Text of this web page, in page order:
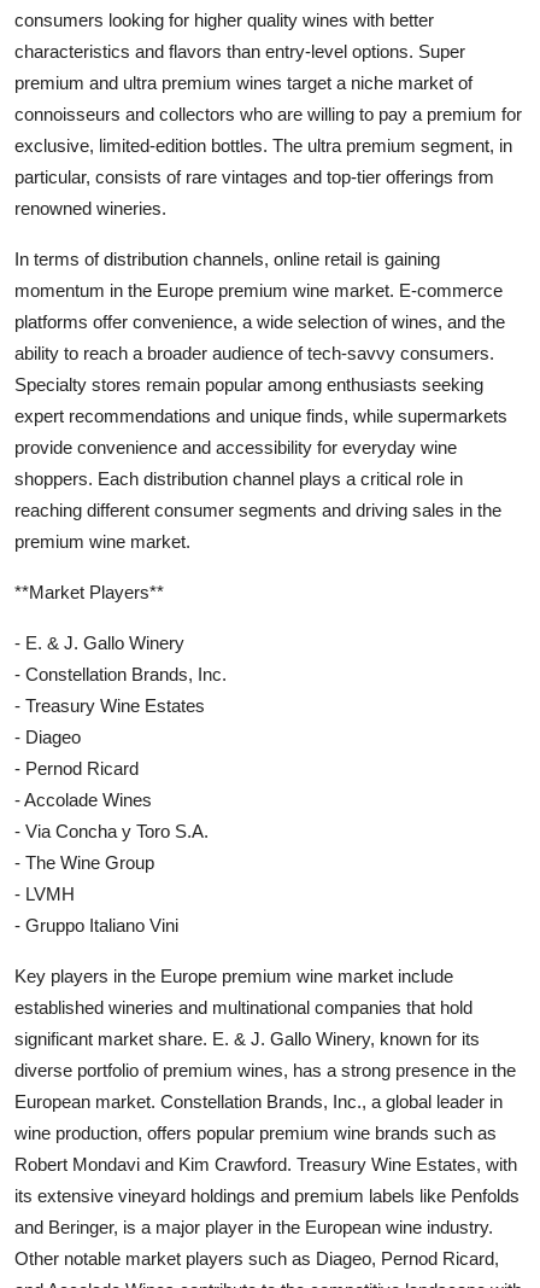
consumers looking for higher quality wines with better
characteristics and flavors than entry-level options. Super
premium and ultra premium wines target a niche market of
connoisseurs and collectors who are willing to pay a premium for
exclusive, limited-edition bottles. The ultra premium segment, in
particular, consists of rare vintages and top-tier offerings from
renowned wineries.
In terms of distribution channels, online retail is gaining
momentum in the Europe premium wine market. E-commerce
platforms offer convenience, a wide selection of wines, and the
ability to reach a broader audience of tech-savvy consumers.
Specialty stores remain popular among enthusiasts seeking
expert recommendations and unique finds, while supermarkets
provide convenience and accessibility for everyday wine
shoppers. Each distribution channel plays a critical role in
reaching different consumer segments and driving sales in the
premium wine market.
**Market Players**
- E. & J. Gallo Winery
- Constellation Brands, Inc.
- Treasury Wine Estates
- Diageo
- Pernod Ricard
- Accolade Wines
- Via Concha y Toro S.A.
- The Wine Group
- LVMH
- Gruppo Italiano Vini
Key players in the Europe premium wine market include
established wineries and multinational companies that hold
significant market share. E. & J. Gallo Winery, known for its
diverse portfolio of premium wines, has a strong presence in the
European market. Constellation Brands, Inc., a global leader in
wine production, offers popular premium wine brands such as
Robert Mondavi and Kim Crawford. Treasury Wine Estates, with
its extensive vineyard holdings and premium labels like Penfolds
and Beringer, is a major player in the European wine industry.
Other notable market players such as Diageo, Pernod Ricard,